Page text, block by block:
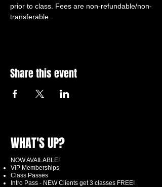
prior to class. Fees are non-refundable/non-
transferable.
Share this event
WHAT'S UP?
NOW AVAILABLE!
VIP Memberships
Class Passes
Intro Pass - NEW Clients get 3 classes FREE!